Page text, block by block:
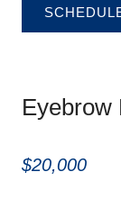
Eyebrow
$20,000